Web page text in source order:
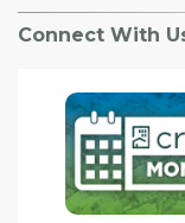
Connect With